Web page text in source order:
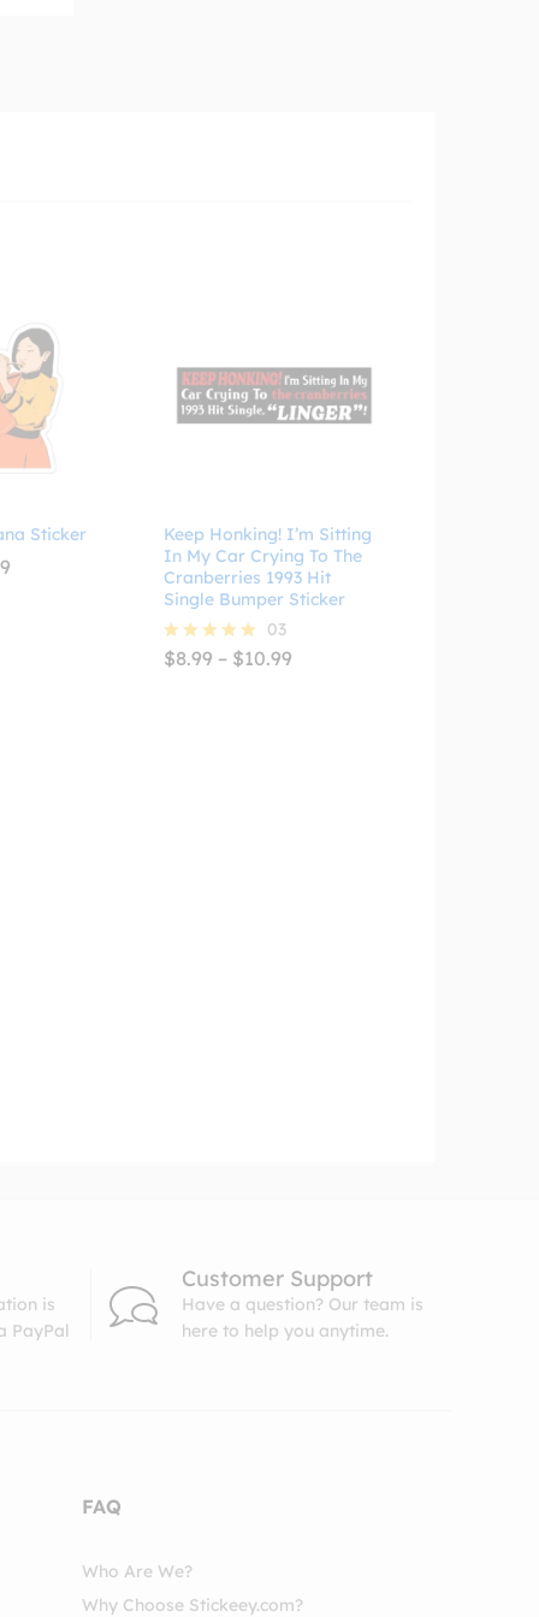
Sticker
Keep Honking! I’m Sitting
In My Car Crying To The
Cranberries 1993 Hit
Single Bumper Sticker
Rated
03
$8.99 – $10.99
is
PayPal
Customer Support
Have a question? Our team is
here to help you anytime.
FAQ
Who Are We?
Why Choose Stickeey.com?